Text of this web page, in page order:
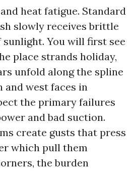
heat fatigue. Standard
slowly receives brittle
You will first see
place strands holiday,
unfold along the spline
and west faces in
the primary failures
and bad suction.
create gusts that press
which pull them
the burden